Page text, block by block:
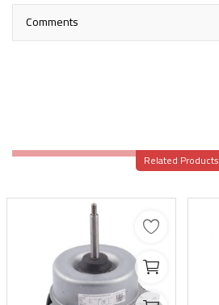
Comments
Related Products